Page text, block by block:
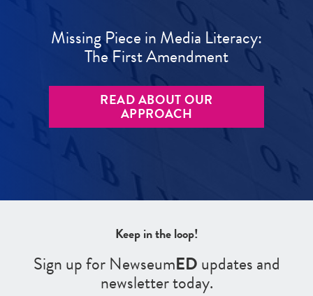
Missing Piece in Media Literacy:
The First Amendment
READ ABOUT OUR
APPROACH
Keep in the loop!
Sign up for NewseumEDupdates and
newsletter today.